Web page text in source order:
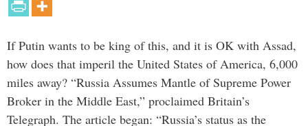
If Putin wants to be king of this, and it is OK with Assad,
how does that imperil the United States of America, 6,000
miles away? “Russia Assumes Mantle of Supreme Power
Broker in the Middle East,” proclaimed Britain’s
Telegraph. The article began: “Russia’s status as the